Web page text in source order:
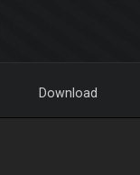
Download